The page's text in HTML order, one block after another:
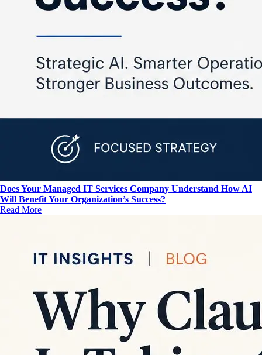
Does Your Managed IT Services Company Understand How AI
Will Benefit Your Organization’s Success?
Read More